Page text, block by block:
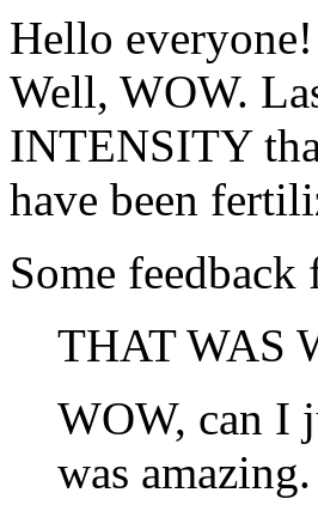
Hello everyone!
Well, WOW.
INTENSITY
have been
Some
THAT WAS
WOW, can I
was amazing.